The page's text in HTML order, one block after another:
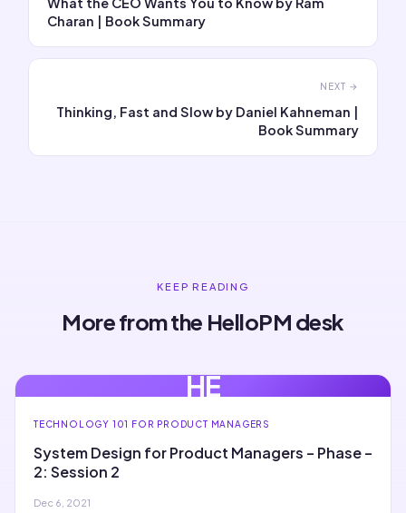
Charan | Book Summary
NEXT →
Thinking, Fast and Slow by Daniel Kahneman |
Book Summary
KEEP READING
More from the HelloPM desk
HE
TECHNOLOGY 101 FOR PRODUCT MANAGERS
System Design for Product Managers – Phase –
2: Session 2
Dec 6, 2021